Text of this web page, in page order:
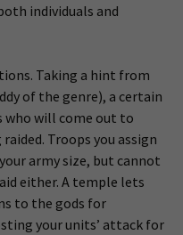
individuals and
Taking a hint from
of the genre), a certain
who will come out to
Troops you assign
army size, but cannot
either. A temple lets
to the gods for
your units’ attack for